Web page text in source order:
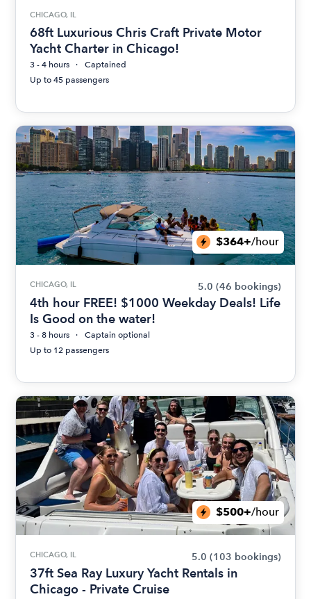
CHICAGO, IL
68ft Luxurious Chris Craft Private Motor
Yacht Charter in Chicago!
3 - 4 hours
Captained
Up to 45 passengers
$364+/hour
CHICAGO, IL 5.0 (46 bookings)
4th hour FREE! $1000 Weekday Deals! Life
Is Good on the water!
3 - 8 hours
Captain optional
Up to 12 passengers
$500+/hour
CHICAGO, IL 5.0 (103 bookings)
37ft Sea Ray Luxury Yacht Rentals in
Chicago - Private Cruise